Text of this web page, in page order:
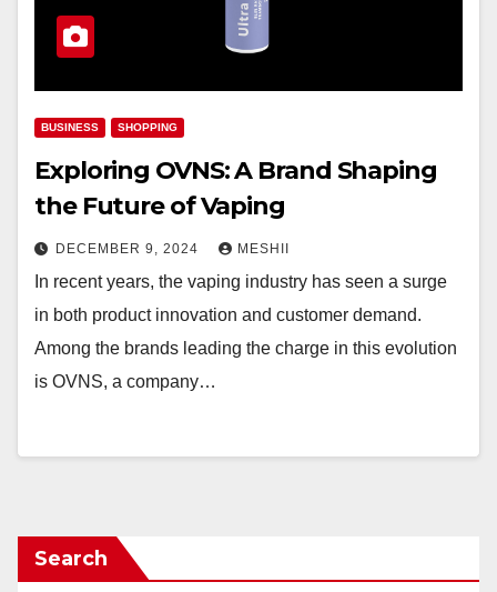
BUSINESS SHOPPING
Exploring OVNS: A Brand Shaping
the Future of Vaping
DECEMBER 9, 2024 MESHII
In recent years, the vaping industry has seen a surge
in both product innovation and customer demand.
Among the brands leading the charge in this evolution
is OVNS, a company…
Search